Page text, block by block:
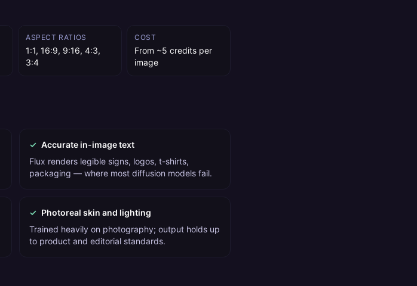
ASPECT RATIOS
1:1, 16:9, 9:16, 4:3,
3:4
COST
From ~5 credits per
image
✓ Accurate in-image text
Flux renders legible signs, logos, t-shirts,
packaging — where most diffusion models fail.
✓ Photoreal skin and lighting
Trained heavily on photography; output holds up
to product and editorial standards.